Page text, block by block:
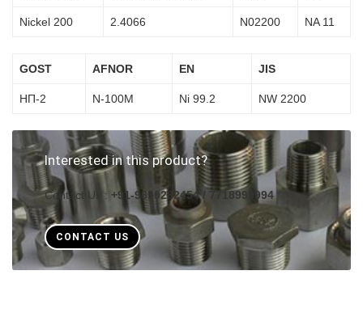
Nickel 200 2.4066 N02200 NA 11
GOST AFNOR EN JIS
НП-2 N-100M Ni 99.2 NW 2200
Interested in this product?
Contact Us : +91-9619282454 / 7718999994
CONTACT US